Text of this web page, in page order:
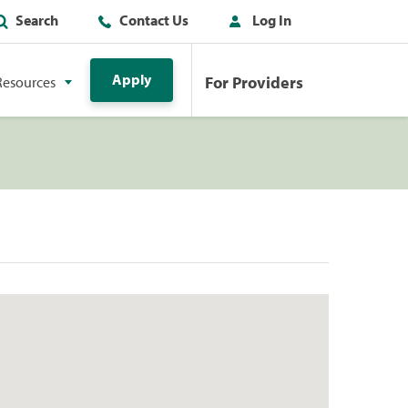
Search Contact Us Log In
Apply For Providers